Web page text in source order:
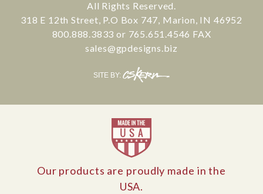
All Rights Reserved.
318 E 12th Street, P.O Box 747, Marion, IN 46952
800.888.3833 or 765.651.4546 FAX
sales@gpdesigns.biz
SITE BY:
CS
Kern
Our products are proudly made in the
USA.